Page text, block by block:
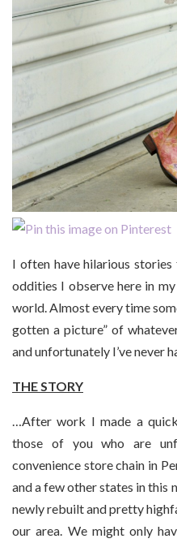
I often have hilarious
oddities I observe here in
world. Almost every time
gotten a picture” of
and unfortunately I’ve never
THE STORY
…After work I made a
those of you who are
convenience store chain in
and a few other states in this
newly rebuilt and pretty
our area. We might only